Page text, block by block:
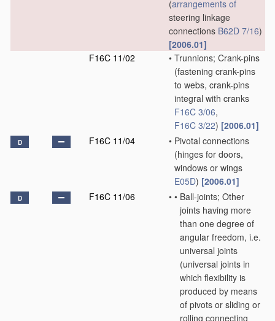
(arrangements of
steering linkage
connections B62D 7/16)
[2006.01]
F16C 11/02
• Trunnions; Crank-pins
(fastening crank-pins
to webs, crank-pins
integral with cranks
F16C 3/06,
F16C 3/22) [2006.01]
D F16C 11/04 • Pivotal connections
(hinges for doors,
windows or wings
E05D) [2006.01]
D F16C 11/06 • • Ball-joints; Other
joints having more
than one degree of
angular freedom, i.e.
universal joints
(universal joints in
which flexibility is
produced by means
of pivots or sliding or
rolling connecting